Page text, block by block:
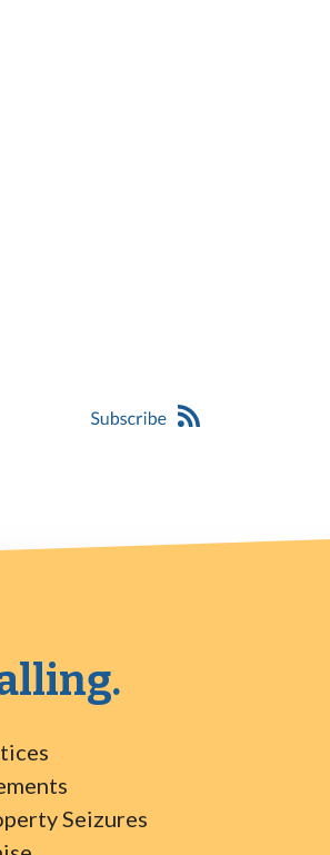
Seizures